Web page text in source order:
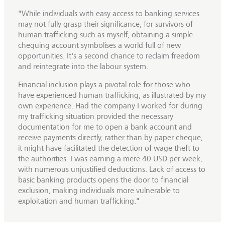
"While individuals with easy access to banking services
may not fully grasp their significance, for survivors of
human trafficking such as myself, obtaining a simple
chequing account symbolises a world full of new
opportunities. It's a second chance to reclaim freedom
and reintegrate into the labour system.
Financial inclusion plays a pivotal role for those who
have experienced human trafficking, as illustrated by my
own experience. Had the company I worked for during
my trafficking situation provided the necessary
documentation for me to open a bank account and
receive payments directly, rather than by paper cheque,
it might have facilitated the detection of wage theft to
the authorities. I was earning a mere 40 USD per week,
with numerous unjustified deductions. Lack of access to
basic banking products opens the door to financial
exclusion, making individuals more vulnerable to
exploitation and human trafficking."